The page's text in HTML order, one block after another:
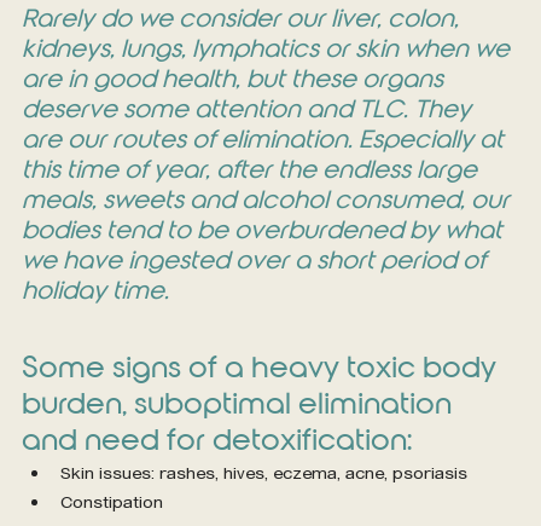
Rarely do we consider our liver, colon,
kidneys, lungs, lymphatics or skin when we
are in good health, but these organs
deserve some attention and TLC. They
are our routes of elimination. Especially at
this time of year, after the endless large
meals, sweets and alcohol consumed, our
bodies tend to be overburdened by what
we have ingested over a short period of
holiday time.
Some signs of a heavy toxic body
burden, suboptimal elimination
and need for detoxification:
Skin issues: rashes, hives, eczema, acne, psoriasis
Constipation